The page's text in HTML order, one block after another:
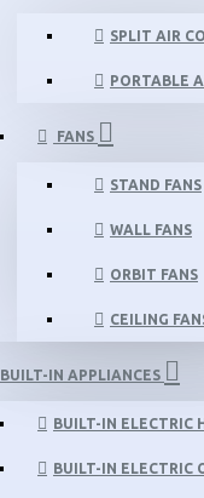
SPLIT AIR
PORTABLE
FANS
STAND FANS
WALL FANS
ORBIT FANS
CEILING
BUILT-IN APPLIANCES
BUILT-IN ELECTRIC
BUILT-IN ELECTRIC